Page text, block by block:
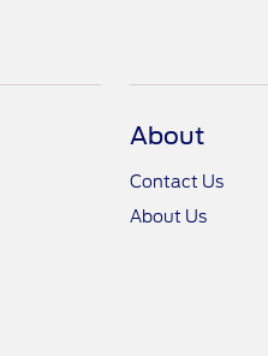
About
Contact Us
About Us